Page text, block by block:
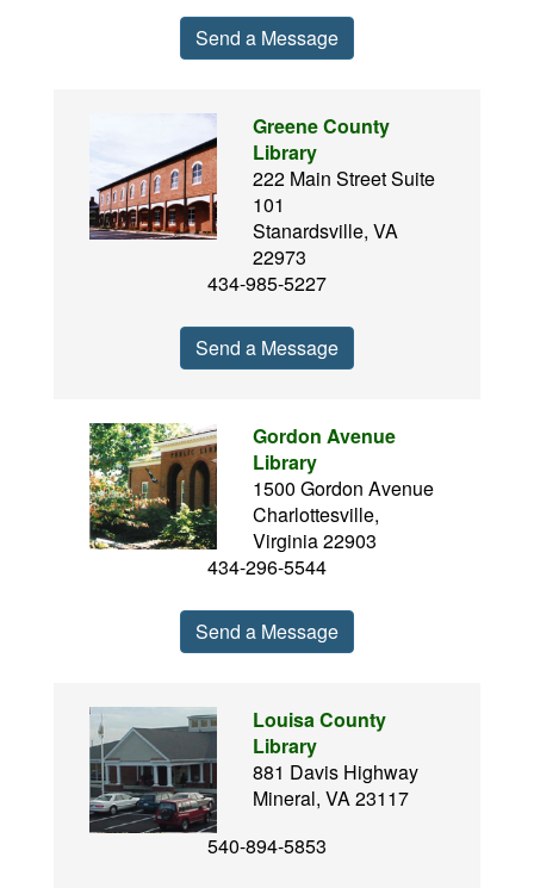
Send a Message
Greene County
Library
222 Main Street Suite
101
Stanardsville, VA
22973
434-985-5227
Send a Message
Gordon Avenue
Library
1500 Gordon Avenue
Charlottesville,
Virginia 22903
434-296-5544
Send a Message
Louisa County
Library
881 Davis Highway
Mineral, VA 23117
540-894-5853